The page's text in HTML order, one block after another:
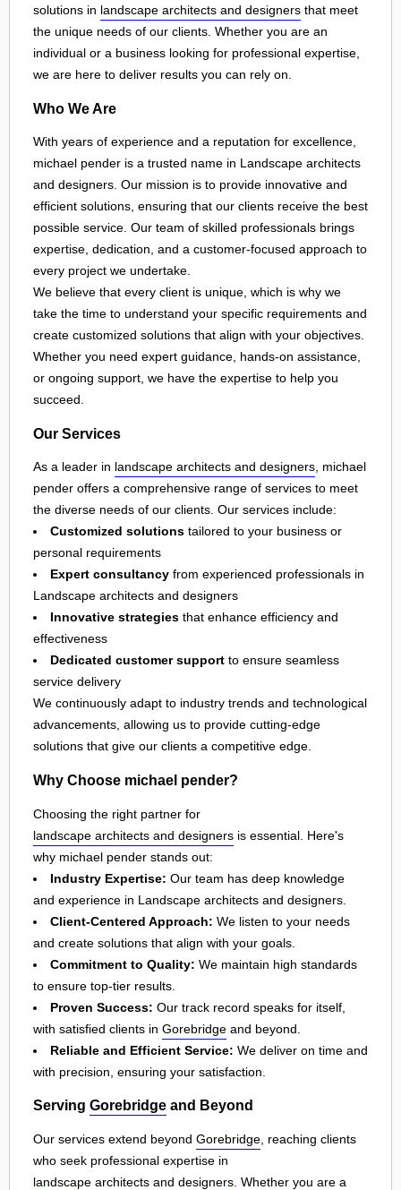
solutions in landscape architects and designers that meet
the unique needs of our clients. Whether you are an
individual or a business looking for professional expertise,
we are here to deliver results you can rely on.
Who We Are
With years of experience and a reputation for excellence,
michael pender is a trusted name in Landscape architects
and designers. Our mission is to provide innovative and
efficient solutions, ensuring that our clients receive the best
possible service. Our team of skilled professionals brings
expertise, dedication, and a customer-focused approach to
every project we undertake.
We believe that every client is unique, which is why we
take the time to understand your specific requirements and
create customized solutions that align with your objectives.
Whether you need expert guidance, hands-on assistance,
or ongoing support, we have the expertise to help you
succeed.
Our Services
As a leader in landscape architects and designers, michael
pender offers a comprehensive range of services to meet
the diverse needs of our clients. Our services include:
Customized solutions tailored to your business or
personal requirements
Expert consultancy from experienced professionals in
Landscape architects and designers
Innovative strategies that enhance efficiency and
effectiveness
Dedicated customer support to ensure seamless
service delivery
We continuously adapt to industry trends and technological
advancements, allowing us to provide cutting-edge
solutions that give our clients a competitive edge.
Why Choose michael pender?
Choosing the right partner for
landscape architects and designers is essential. Here's
why michael pender stands out:
Industry Expertise: Our team has deep knowledge
and experience in Landscape architects and designers.
Client-Centered Approach: We listen to your needs
and create solutions that align with your goals.
Commitment to Quality: We maintain high standards
to ensure top-tier results.
Proven Success: Our track record speaks for itself,
with satisfied clients in Gorebridge and beyond.
Reliable and Efficient Service: We deliver on time and
with precision, ensuring your satisfaction.
Serving Gorebridge and Beyond
Our services extend beyond Gorebridge , reaching clients
who seek professional expertise in
landscape architects and designers . Whether you are a